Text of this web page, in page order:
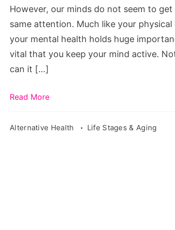
You
Can
Do
However, our minds do not seem to get
same attention. Much like your physical
your mental health holds huge
vital that you keep your mind active.
can it […]
Read More
Alternative Health Life Stages & Aging